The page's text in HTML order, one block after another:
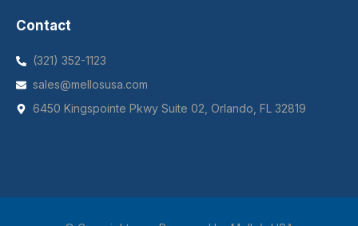
Contact
(321) 352-1123
sales@mellosusa.com
6450 Kingspointe Pkwy Suite 02, Orlando, FL 32819